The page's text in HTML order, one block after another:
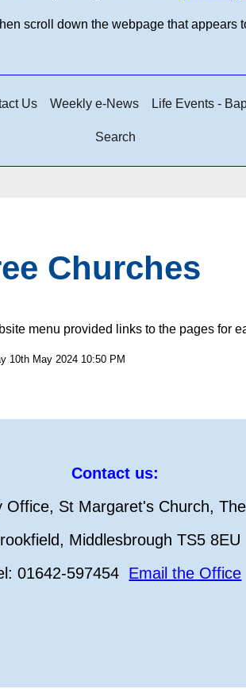
scroll down the webpage that appears
Us Weekly e-News Life Events -
Search
Churches
menu provided links to the pages for
10th May 2024 10:50 PM
Contact us:
Office, St Margaret's Church,
Middlesbrough TS5 8EU
01642-597454 Email the Office